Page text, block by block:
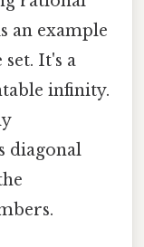
an example
It's a
infinity.
diagonal